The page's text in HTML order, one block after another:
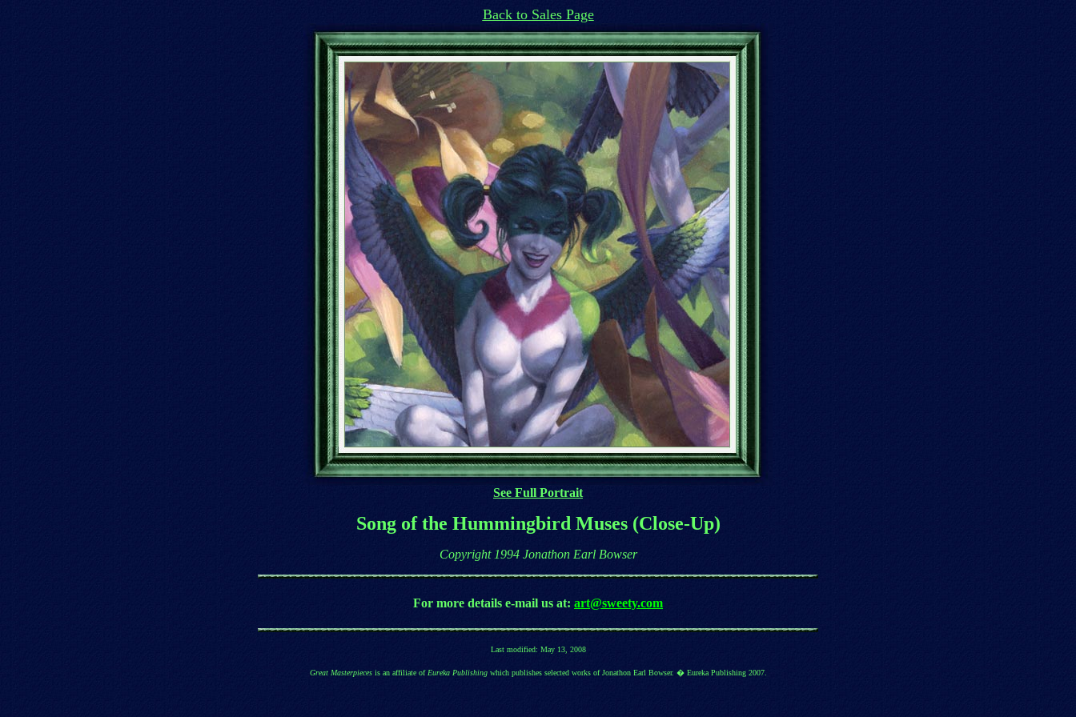
Back to Sales Page
See Full Portrait
Song of the Hummingbird Muses (Close-Up)
Copyright 1994 Jonathon Earl Bowser
For more details e-mail us at: art@sweety.com
Last modified: May 13, 2008
Great Masterpiecesis an affiliate of Eureka Publishingwhich publishes selected works of Jonathon Earl Bowser. � Eureka Publishing 2007.